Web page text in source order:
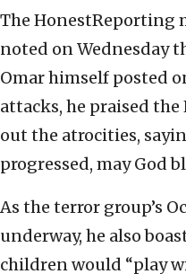
The HonestReporting
noted on Wednesday
Omar himself posted
attacks, he praised
out the atrocities,
progressed, may God
As the terror group’s
underway, he also
children would “play